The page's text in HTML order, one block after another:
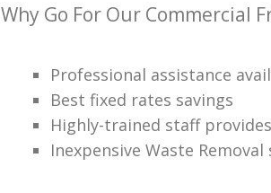
Why Go For Our Commercial
Professional assistance
Best fixed rates savings
Highly-trained staff
Inexpensive Waste Removal